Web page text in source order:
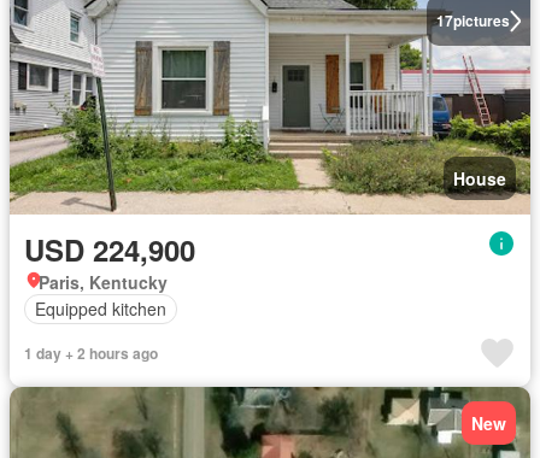
17pictures
House
USD 224,900
Paris, Kentucky
Equipped kitchen
1 day + 2 hours ago
New